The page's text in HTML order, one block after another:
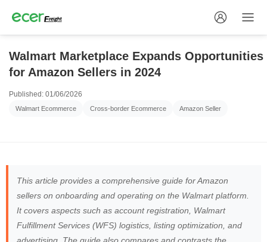
Walmart Marketplace Expands Opportunities
for Amazon Sellers in 2024
Published: 01/06/2026
Walmart Ecommerce Cross-border Ecommerce Amazon Seller
This article provides a comprehensive guide for Amazon
sellers on onboarding and operating on the Walmart platform.
It covers aspects such as account registration, Walmart
Fulfillment Services (WFS) logistics, listing optimization, and